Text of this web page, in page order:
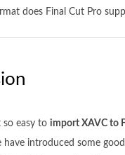
does Final Cut Pro
so easy to import XAVC to
have introduced some